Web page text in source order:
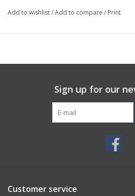
Add to wishlist/Add to compare / Print
Sign up for our
Customer service